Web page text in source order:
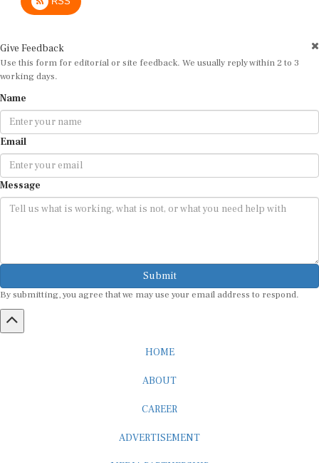
Use this form for editorial or site feedback. We usually reply within 2 to 3
working days.
Email
Message
Submit